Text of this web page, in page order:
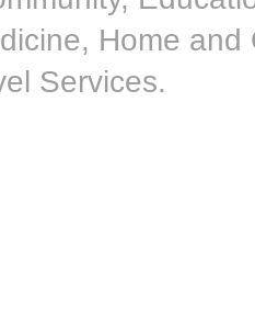
Home
Services.